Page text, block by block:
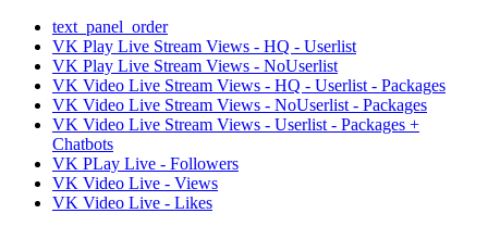
text_panel_order
VK Play Live Stream Views - HQ - Userlist
VK Play Live Stream Views - NoUserlist
VK Video Live Stream Views - HQ - Userlist - Packages
VK Video Live Stream Views - NoUserlist - Packages
VK Video Live Stream Views - Userlist - Packages +
Chatbots
VK PLay Live - Followers
VK Video Live - Views
VK Video Live - Likes